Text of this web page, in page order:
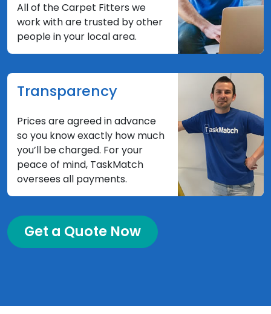
All of the Carpet Fitters we
work with are trusted by other
people in your local area.
Transparency
Prices are agreed in advance
so you know exactly how much
you’ll be charged. For your
peace of mind, TaskMatch
oversees all payments.
Get a Quote Now